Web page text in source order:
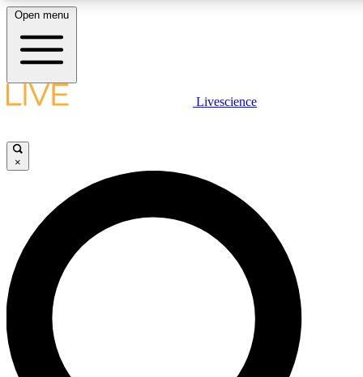
LIVE SCIENCE PLUS
JOIN FREE
LIVE SCIENCE PRO
Unlimited access to our exclusive features, expert analysis and in-depth
interviews, all ad-free
Open menu
Livescience
×